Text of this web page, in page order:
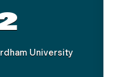
University